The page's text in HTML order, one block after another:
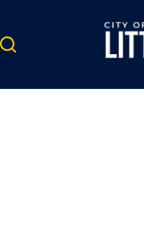
content